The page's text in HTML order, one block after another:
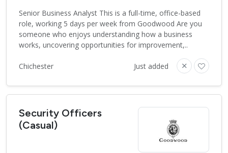
Senior Business Analyst This is a full-time, office-based
role, working 5 days per week from Goodwood Are you
someone who enjoys understanding how a business
works, uncovering opportunities for improvement,..
Chichester Just added
Security Officers
(Casual)